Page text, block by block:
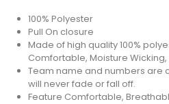
100% Polyester
Pull On closure
Made of high quality 100%
Comfortable, Moisture Wicking,
Team name and numbers are
will never fade or fall off.
Feature Comfortable,